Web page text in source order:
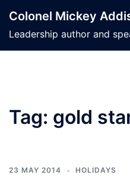
content
Colonel Mickey
Leadership author and
Tag: gold
23 MAY 2014 HOLIDAYS